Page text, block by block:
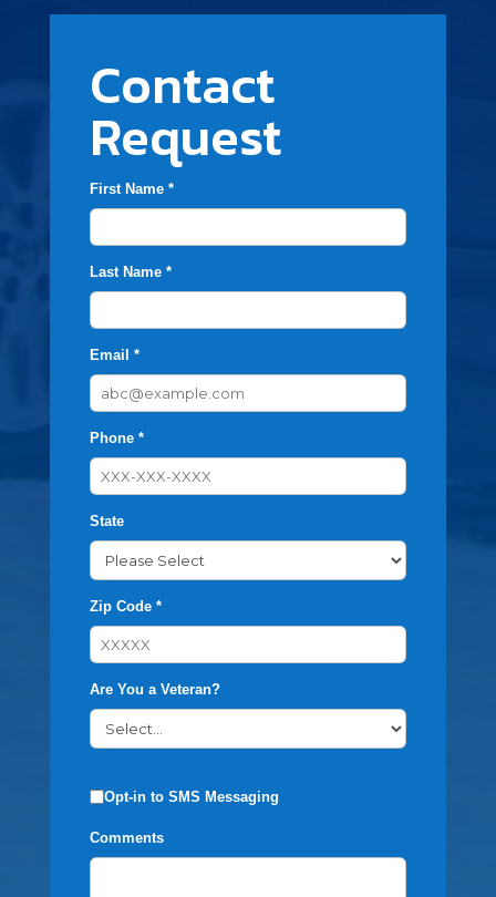
Contact
Request
First Name *
Last Name *
Email *
Phone *
State
Zip Code *
Are You a Veteran?
Opt-in to SMS Messaging
Comments